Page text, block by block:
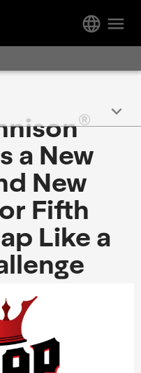
menu
language
®
a New
New
Fifth
Like a
keyboard_arrow_down